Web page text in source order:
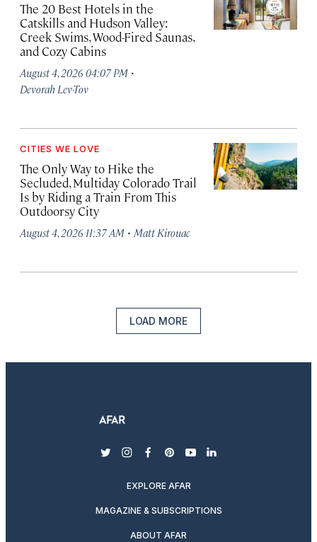
The 20 Best Hotels in the
Catskills and Hudson Valley:
Creek Swims, Wood-Fired Saunas,
and Cozy Cabins
August 4, 2026 04:07 PM ·
Devorah Lev-Tov
CITIES WE LOVE
The Only Way to Hike the
Secluded, Multiday Colorado Trail
Is by Riding a Train From This
Outdoorsy City
August 4, 2026 11:37 AM · Matt Kirouac
LOAD MORE
twitterinstagram
facebook
pinterest
youtubelinkedin
EXPLORE AFAR
MAGAZINE & SUBSCRIPTIONS
ABOUT AFAR